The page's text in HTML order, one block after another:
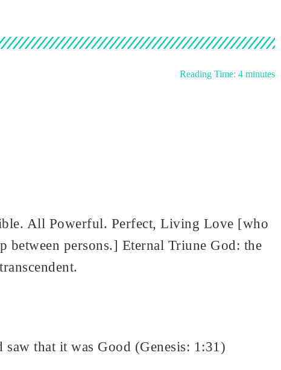
Reading Time: 4 minutes
All Powerful. Perfect, Living Love [who
between persons.] Eternal Triune God: the
that it was Good (Genesis: 1:31)